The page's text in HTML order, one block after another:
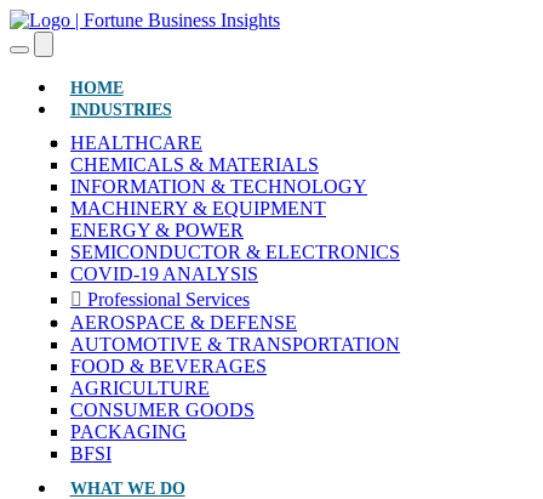
HOME(CURRENT)
INDUSTRIES
HEALTHCARE
CHEMICALS & MATERIALS
INFORMATION & TECHNOLOGY
MACHINERY & EQUIPMENT
ENERGY & POWER
SEMICONDUCTOR & ELECTRONICS
COVID-19 ANALYSIS
Professional Services
AEROSPACE & DEFENSE
AUTOMOTIVE & TRANSPORTATION
FOOD & BEVERAGES
AGRICULTURE
CONSUMER GOODS
PACKAGING
BFSI
WHAT WE DO